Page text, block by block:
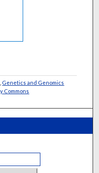
Genetics and Genomics
Commons